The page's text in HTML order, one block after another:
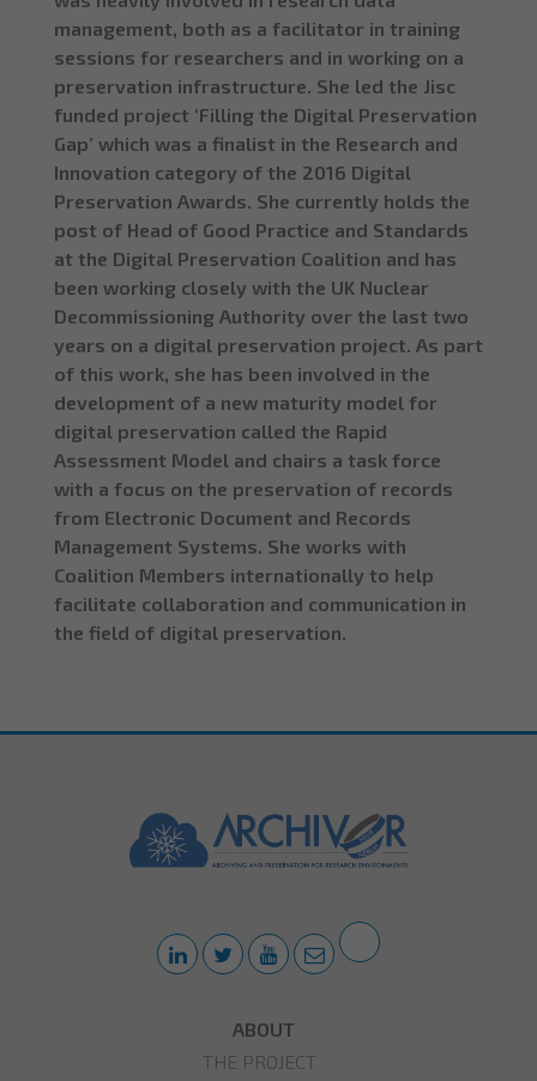
management, both as a facilitator in training
sessions for researchers and in working on a
preservation infrastructure. She led the Jisc
funded project ‘Filling the Digital Preservation
Gap’ which was a finalist in the Research and
Innovation category of the 2016 Digital
Preservation Awards. She currently holds the
post of Head of Good Practice and Standards
at the Digital Preservation Coalition and has
been working closely with the UK Nuclear
Decommissioning Authority over the last two
years on a digital preservation project. As part
of this work, she has been involved in the
development of a new maturity model for
digital preservation called the Rapid
Assessment Model and chairs a task force
with a focus on the preservation of records
from Electronic Document and Records
Management Systems. She works with
Coalition Members internationally to help
facilitate collaboration and communication in
the field of digital preservation.
ABOUT
THE PROJECT